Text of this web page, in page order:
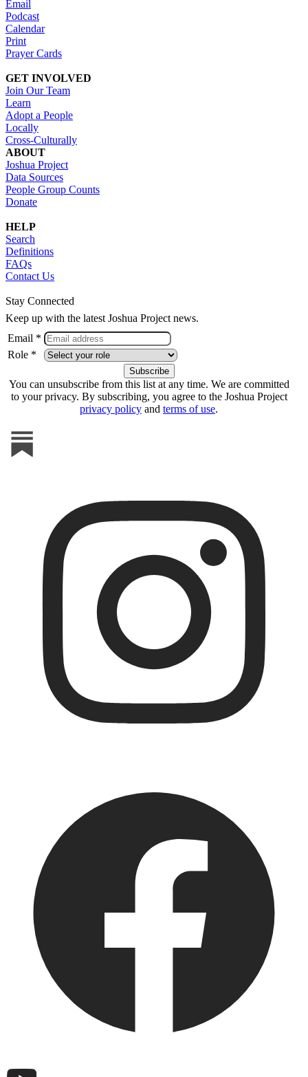
Email
Podcast
Calendar
Print
Prayer Cards
GET INVOLVED
Join Our Team
Learn
Adopt a People
Locally
Cross-Culturally
ABOUT
Joshua Project
Data Sources
People Group Counts
Donate
HELP
Search
Definitions
FAQs
Contact Us
Stay Connected
Keep up with the latest Joshua Project news.
Email *
Role *
You can unsubscribe from this list at any time. We are committed
to your privacy. By subscribing, you agree to the Joshua Project
privacy policy and terms of use.